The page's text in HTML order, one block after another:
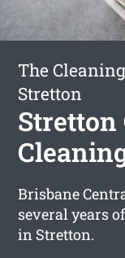
The
Stretton
Brisbane
several years
in Stretton.